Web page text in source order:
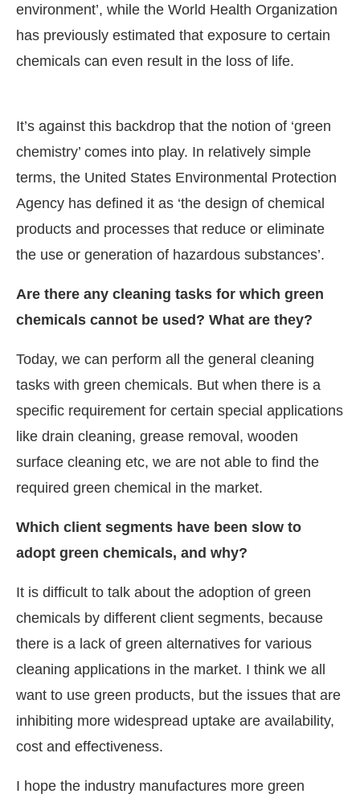
environment’, while the World Health Organization
has previously estimated that exposure to certain
chemicals can even result in the loss of life.
It’s against this backdrop that the notion of ‘green
chemistry’ comes into play. In relatively simple
terms, the United States Environmental Protection
Agency has defined it as ‘the design of chemical
products and processes that reduce or eliminate
the use or generation of hazardous substances’.
Are there any cleaning tasks for which green
chemicals cannot be used? What are they?
Today, we can perform all the general cleaning
tasks with green chemicals. But when there is a
specific requirement for certain special applications
like drain cleaning, grease removal, wooden
surface cleaning etc, we are not able to find the
required green chemical in the market.
Which client segments have been slow to
adopt green chemicals, and why?
It is difficult to talk about the adoption of green
chemicals by different client segments, because
there is a lack of green alternatives for various
cleaning applications in the market. I think we all
want to use green products, but the issues that are
inhibiting more widespread uptake are availability,
cost and effectiveness.
I hope the industry manufactures more green